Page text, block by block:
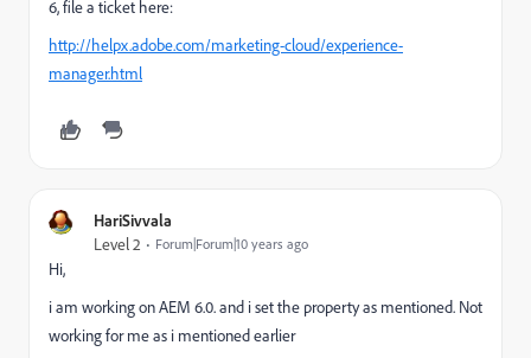
6, file a ticket here:
http://helpx.adobe.com/marketing-cloud/experience-
manager.html
HariSivvala
Level 2 Forum|Forum|10 years ago
Hi,
i am working on AEM 6.0. and i set the property as mentioned. Not
working for me as i mentioned earlier